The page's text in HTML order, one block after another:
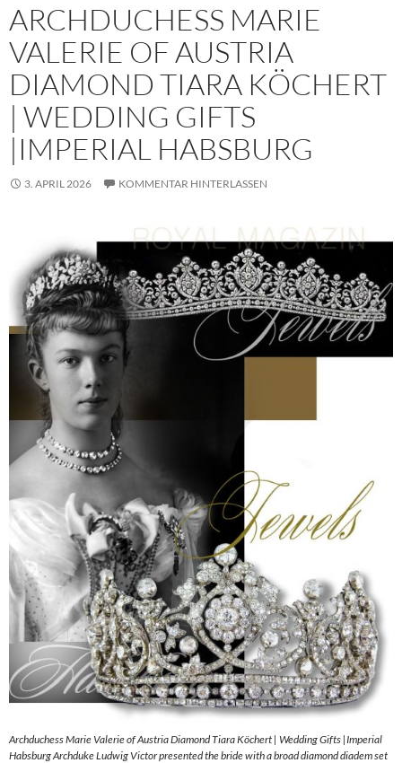
ARCHDUCHESS MARIE
VALERIE OF AUSTRIA
DIAMOND TIARA KÖCHERT
| WEDDING GIFTS
|IMPERIAL HABSBURG
3. APRIL 2026 KOMMENTAR HINTERLASSEN
Archduchess Marie Valerie of Austria Diamond Tiara Köchert | Wedding Gifts |Imperial
Habsburg Archduke Ludwig Victor presented the bride with a broad diamond diadem set